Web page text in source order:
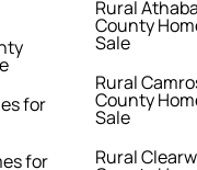
for
for
Rural
County
Sale
Rural
County
Sale
Rural